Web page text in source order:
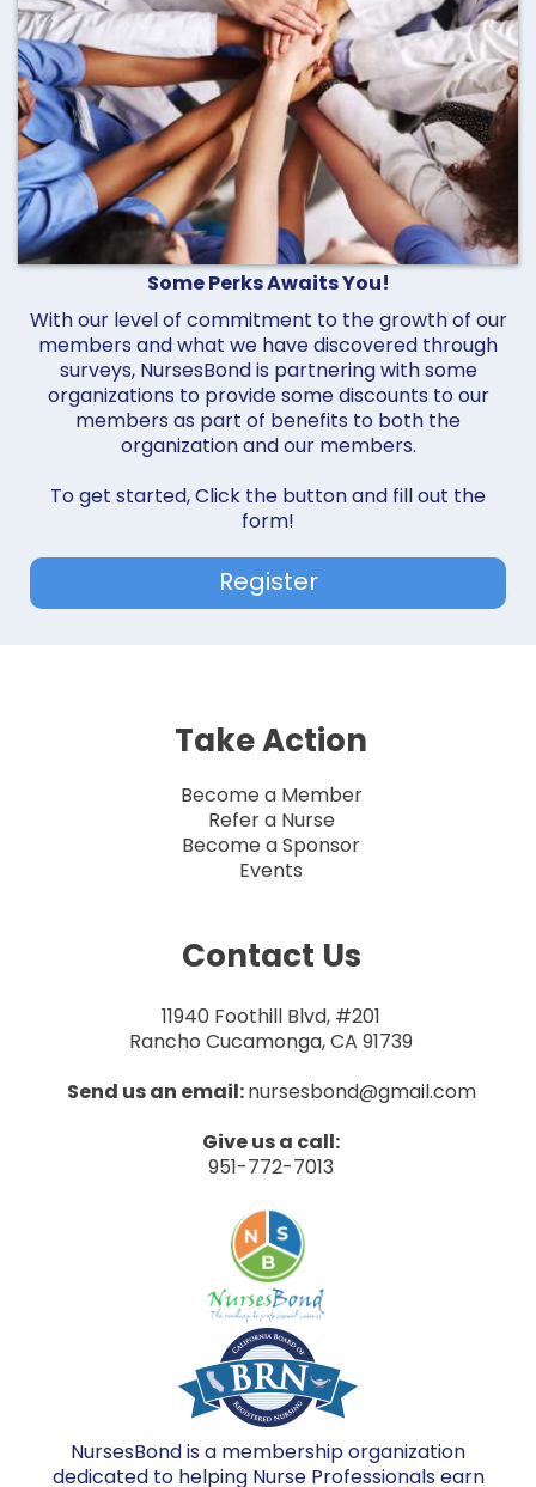
Some Perks Awaits You!
With our level of commitment to the growth of our
members and what we have discovered through
surveys, NursesBond is partnering with some
organizations to provide some discounts to our
members as part of benefits to both the
organization and our members.
To get started, Click the button and fill out the
form!
Register
NursesBond is a membership organization
dedicated to helping Nurse Professionals earn
Take Action
Become a Member
Refer a Nurse
Become a Sponsor
Events
Contact Us
11940 Foothill Blvd, #201
Rancho Cucamonga, CA 91739
Send us an email:nursesbond@gmail.com
Give us a call:
951-772-7013